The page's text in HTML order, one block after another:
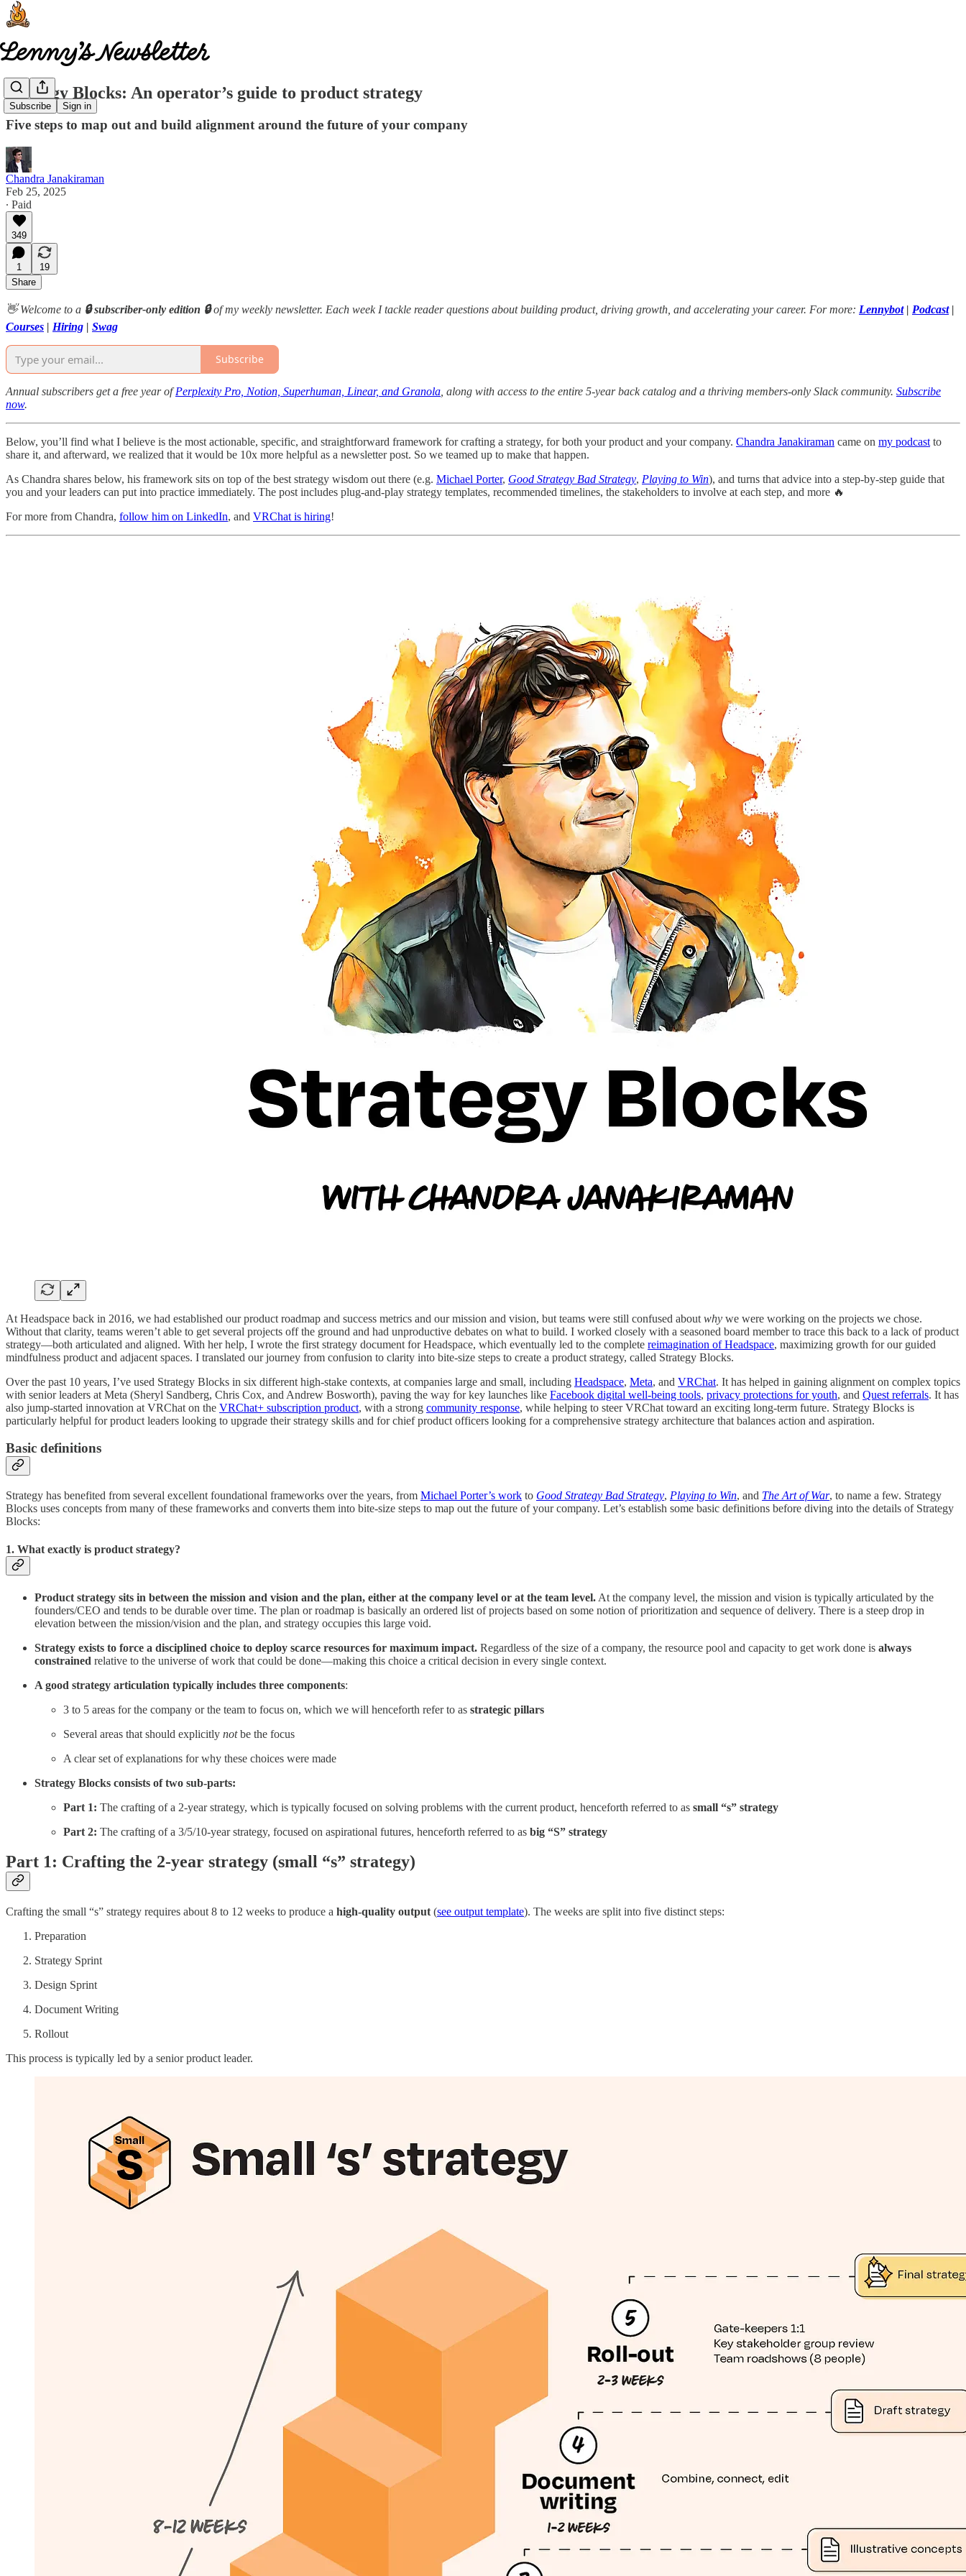
Subscribe Sign in
Strategy Blocks: An operator’s guide to product strategy
Five steps to map out and build alignment around the future of your company
Chandra Janakiraman
Feb 25, 2025
∙ Paid
349
1
19
Share
👋 Welcome to a 🔒 subscriber-only edition 🔒of my weekly newsletter. Each week I tackle reader questions about building product, driving growth, and accelerating your career. For more: Lennybot| Podcast|
Courses | Hiring | Swag
Subscribe
Annual subscribers get a free year ofPerplexity Pro, Notion, Superhuman, Linear, and Granola , along with access to the entire 5-year back catalog and a thriving members-only Slack community. Subscribe
now.
Below, you’ll find what I believe is the most actionable, specific, and straightforward framework for crafting a strategy, for both your product and your company. Chandra Janakiraman came on my podcast to
share it, and afterward, we realized that it would be 10x more helpful as a newsletter post. So we teamed up to make that happen.
As Chandra shares below, his framework sits on top of the best strategy wisdom out there (e.g. Michael Porter, Good Strategy Bad Strategy, Playing to Win), and turns that advice into a step-by-step guide that
you and your leaders can put into practice immediately. The post includes plug-and-play strategy templates, recommended timelines, the stakeholders to involve at each step, and more 🔥
For more from Chandra, follow him on LinkedIn, and VRChat is hiring!
At Headspace back in 2016, we had established our product roadmap and success metrics and our mission and vision, but teams were still confused about why we were working on the projects we chose.
Without that clarity, teams weren’t able to get several projects off the ground and had unproductive debates on what to build. I worked closely with a seasoned board member to trace this back to a lack of product
strategy—both articulated and aligned. With her help, I wrote the first strategy document for Headspace, which eventually led to the complete reimagination of Headspace, maximizing growth for our guided
mindfulness product and adjacent spaces. I translated our journey from confusion to clarity into bite-size steps to create a product strategy, called Strategy Blocks.
Over the past 10 years, I’ve used Strategy Blocks in six different high-stake contexts, at companies large and small, including Headspace, Meta, and VRChat. It has helped in gaining alignment on complex topics
with senior leaders at Meta (Sheryl Sandberg, Chris Cox, and Andrew Bosworth), paving the way for key launches like Facebook digital well-being tools, privacy protections for youth, and Quest referrals. It has
also jump-started innovation at VRChat on the VRChat+ subscription product, with a strong community response, while helping to steer VRChat toward an exciting long-term future. Strategy Blocks is
particularly helpful for product leaders looking to upgrade their strategy skills and for chief product officers looking for a comprehensive strategy architecture that balances action and aspiration.
Basic definitions
Strategy has benefited from several excellent foundational frameworks over the years, from Michael Porter’s work to Good Strategy Bad Strategy, Playing to Win, and The Art of War, to name a few. Strategy
Blocks uses concepts from many of these frameworks and converts them into bite-size steps to map out the future of your company. Let’s establish some basic definitions before diving into the details of Strategy
Blocks:
1. What exactly is product strategy?
Product strategy sits in between the mission and vision and the plan, either at the company level or at the team level. At the company level, the mission and vision is typically articulated by the
founders/CEO and tends to be durable over time. The plan or roadmap is basically an ordered list of projects based on some notion of prioritization and sequence of delivery. There is a steep drop in
elevation between the mission/vision and the plan, and strategy occupies this large void.
Strategy exists to force a disciplined choice to deploy scarce resources for maximum impact. Regardless of the size of a company, the resource pool and capacity to get work done is always
constrained relative to the universe of work that could be done—making this choice a critical decision in every single context.
A good strategy articulation typically includes three components:
3 to 5 areas for the company or the team to focus on, which we will henceforth refer to as strategic pillars
Several areas that should explicitly notbe the focus
A clear set of explanations for why these choices were made
Strategy Blocks consists of two sub-parts:
Part 1: The crafting of a 2-year strategy, which is typically focused on solving problems with the current product, henceforth referred to as small “s” strategy
Part 2: The crafting of a 3/5/10-year strategy, focused on aspirational futures, henceforth referred to as big “S” strategy
Part 1: Crafting the 2-year strategy (small “s” strategy)
Crafting the small “s” strategy requires about 8 to 12 weeks to produce a high-quality output (see output template). The weeks are split into five distinct steps:
Preparation
Strategy Sprint
Design Sprint
Document Writing
Rollout
This process is typically led by a senior product leader.